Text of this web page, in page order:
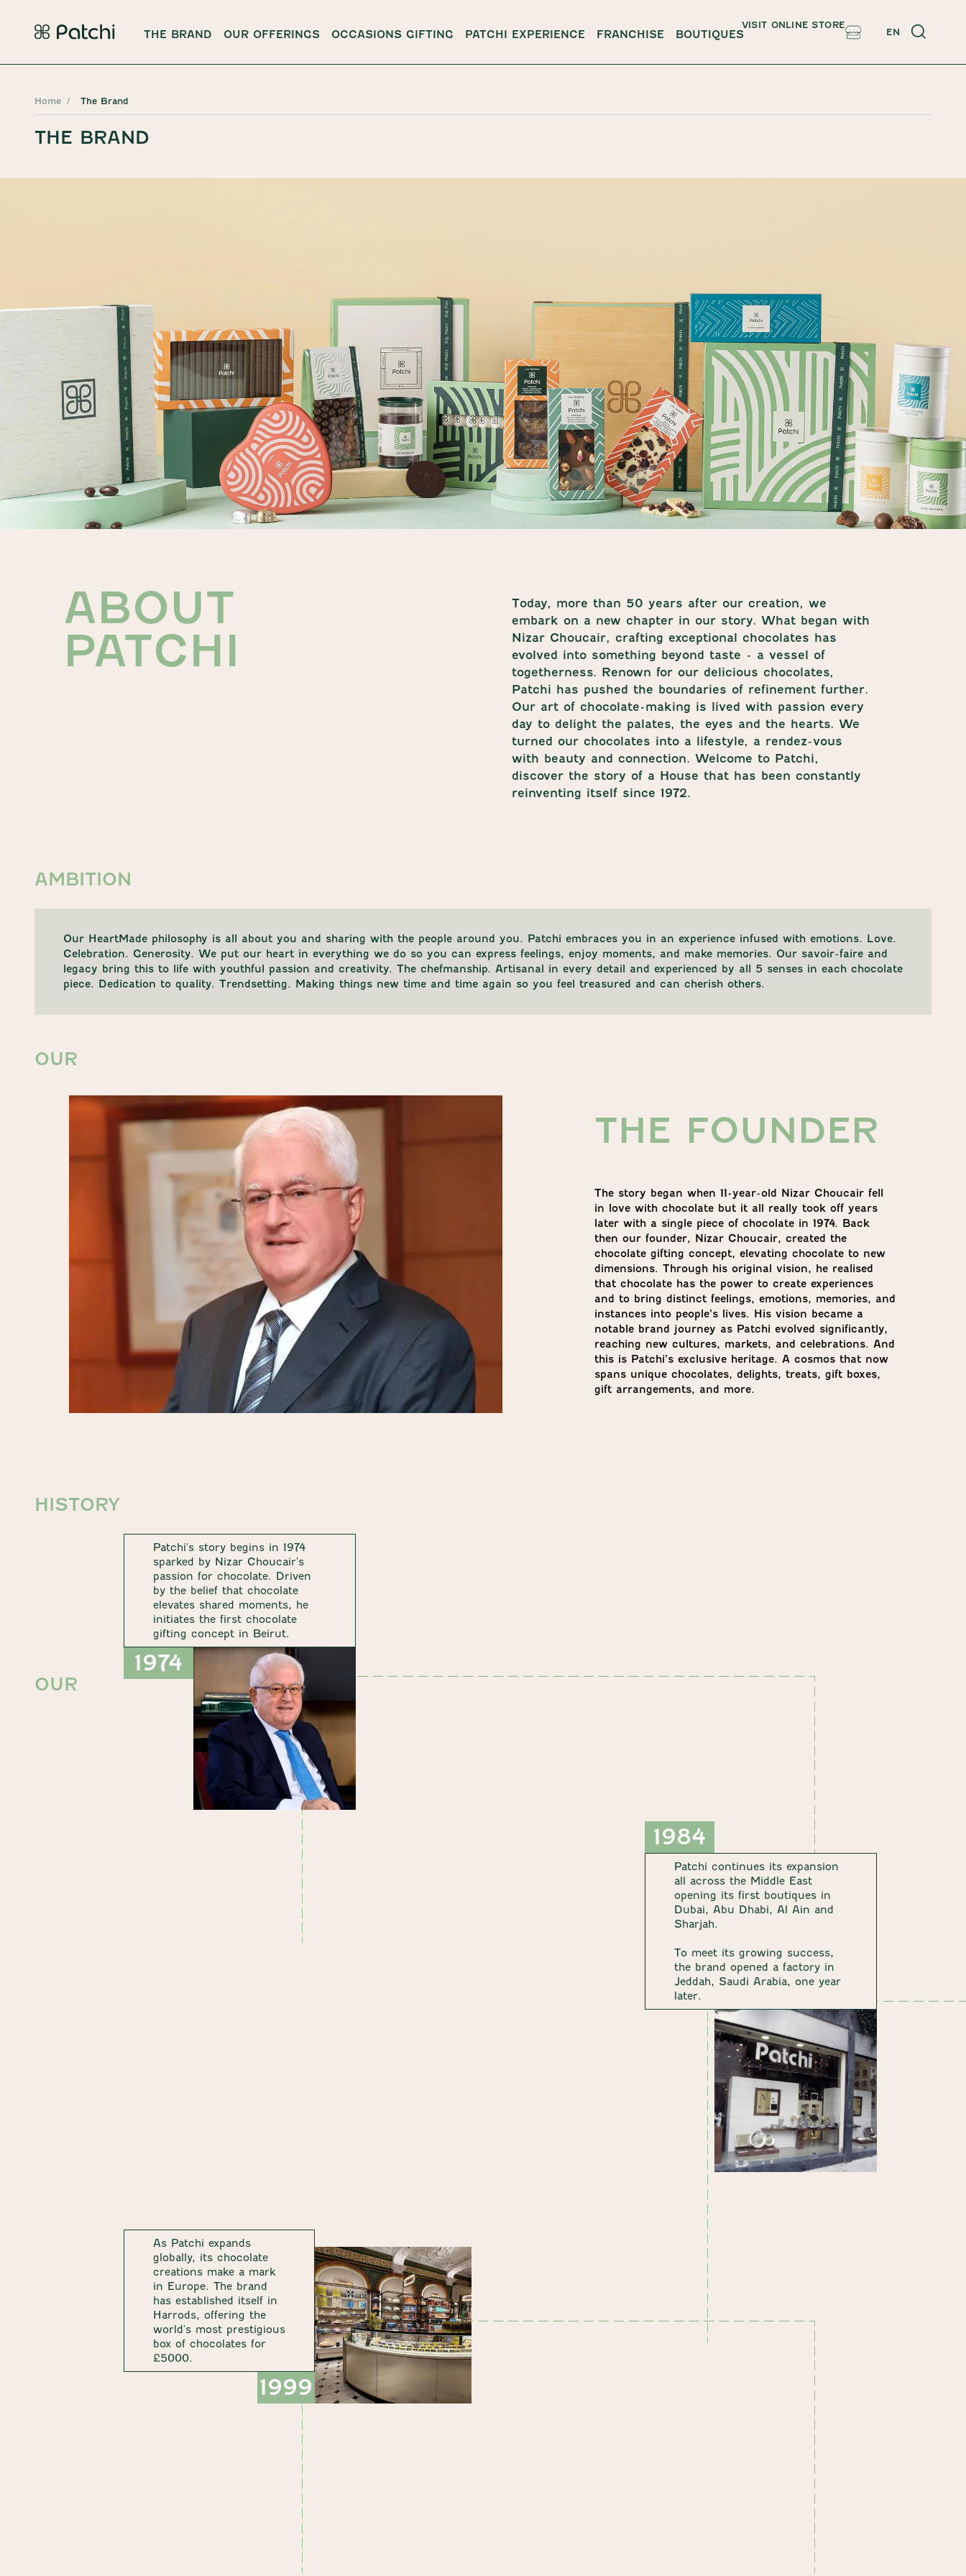
THE BRAND OUR OFFERINGS OCCASIONS GIFTING PATCHI EXPERIENCE FRANCHISE BOUTIQUES
VISIT ONLINE STORE
EN
Home The Brand
THE BRAND
ABOUT
PATCHI
Today, more than 50 years after our creation, we
embark on a new chapter in our story. What began with
Nizar Choucair, crafting exceptional chocolates has
evolved into something beyond taste - a vessel of
togetherness. Renown for our delicious chocolates,
Patchi has pushed the boundaries of refinement further.
Our art of chocolate-making is lived with passion every
day to delight the palates, the eyes and the hearts. We
turned our chocolates into a lifestyle, a rendez-vous
with beauty and connection. Welcome to Patchi,
discover the story of a House that has been constantly
reinventing itself since 1972.
OUR
AMBITION
Our HeartMade philosophy is all about you and sharing with the people around you. Patchi embraces you in an experience infused with emotions. Love.
Celebration. Generosity. We put our heart in everything we do so you can express feelings, enjoy moments, and make memories. Our savoir-faire and
legacy bring this to life with youthful passion and creativity. The chefmanship. Artisanal in every detail and experienced by all 5 senses in each chocolate
piece. Dedication to quality. Trendsetting. Making things new time and time again so you feel treasured and can cherish others.
THE FOUNDER
The story began when 11-year-old Nizar Choucair fell
in love with chocolate but it all really took off years
later with a single piece of chocolate in 1974. Back
then our founder, Nizar Choucair, created the
chocolate gifting concept, elevating chocolate to new
dimensions. Through his original vision, he realised
that chocolate has the power to create experiences
and to bring distinct feelings, emotions, memories, and
instances into people’s lives. His vision became a
notable brand journey as Patchi evolved significantly,
reaching new cultures, markets, and celebrations. And
this is Patchi’s exclusive heritage. A cosmos that now
spans unique chocolates, delights, treats, gift boxes,
gift arrangements, and more.
OUR
HISTORY
Patchi's story begins in 1974
sparked by Nizar Choucair's
passion for chocolate. Driven
by the belief that chocolate
elevates shared moments, he
initiates the first chocolate
gifting concept in Beirut.
1974
1984
Patchi continues its expansion
all across the Middle East
opening its first boutiques in
Dubai, Abu Dhabi, Al Ain and
Sharjah.
To meet its growing success,
the brand opened a factory in
Jeddah, Saudi Arabia, one year
later.
As Patchi expands
globally, its chocolate
creations make a mark
in Europe. The brand
has established itself in
Harrods, offering the
world's most prestigious
box of chocolates for
£5000.
1999